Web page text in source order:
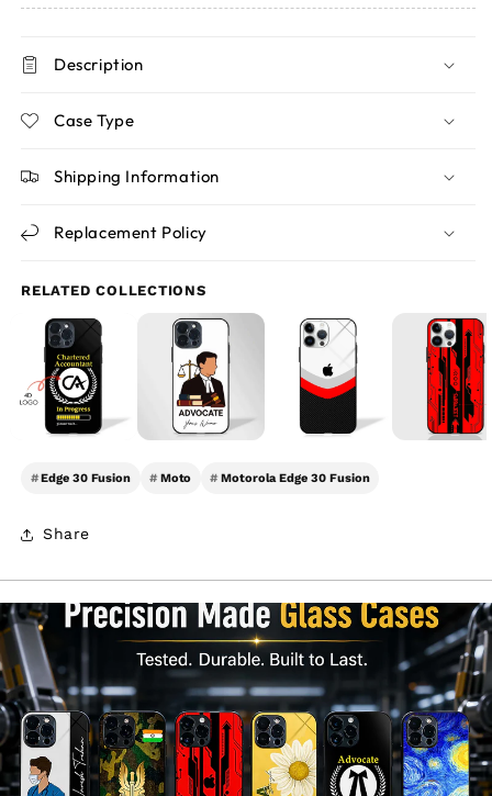
Description
Case Type
Shipping Information
Replacement Policy
RELATED COLLECTIONS
#Edge 30 Fusion # Moto # Motorola Edge 30 Fusion
Share